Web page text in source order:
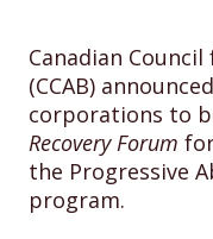
Canadian
(CCAB)
corporations to
Recovery Forum
the Progressive
program.